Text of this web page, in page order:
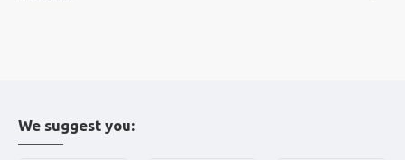
We suggest you: